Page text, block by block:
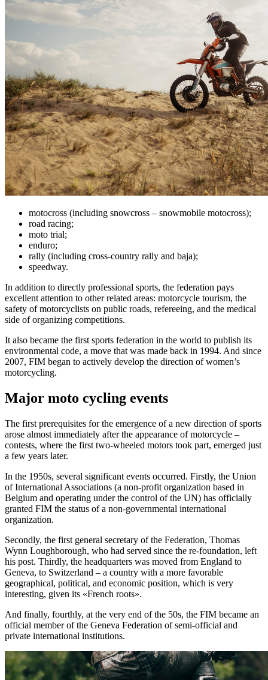
motocross (including snowcross – snowmobile motocross);
road racing;
moto trial;
enduro;
rally (including cross-country rally and baja);
speedway.
In addition to directly professional sports, the federation pays
excellent attention to other related areas: motorcycle tourism, the
safety of motorcyclists on public roads, refereeing, and the medical
side of organizing competitions.
It also became the first sports federation in the world to publish its
environmental code, a move that was made back in 1994. And since
2007, FIM began to actively develop the direction of women’s
motorcycling.
Major moto cycling events
The first prerequisites for the emergence of a new direction of sports
arose almost immediately after the appearance of motorcycle –
contests, where the first two-wheeled motors took part, emerged just
a few years later.
In the 1950s, several significant events occurred. Firstly, the Union
of International Associations (a non-profit organization based in
Belgium and operating under the control of the UN) has officially
granted FIM the status of a non-governmental international
organization.
Secondly, the first general secretary of the Federation, Thomas
Wynn Loughborough, who had served since the re-foundation, left
his post. Thirdly, the headquarters was moved from England to
Geneva, to Switzerland – a country with a more favorable
geographical, political, and economic position, which is very
interesting, given its «French roots».
And finally, fourthly, at the very end of the 50s, the FIM became an
official member of the Geneva Federation of semi-official and
private international institutions.